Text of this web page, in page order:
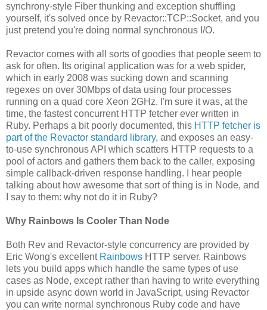
synchrony-style Fiber thunking and exception shuffling
yourself, it's solved once by Revactor::TCP::Socket, and you
just pretend you're doing normal synchronous I/O.
Revactor comes with all sorts of goodies that people seem to
ask for often. Its original application was for a web spider,
which in early 2008 was sucking down and scanning
regexes on over 30Mbps of data using four processes
running on a quad core Xeon 2GHz. I'm sure it was, at the
time, the fastest concurrent HTTP fetcher ever written in
Ruby. Perhaps a bit poorly documented, this HTTP fetcher is
part of the Revactor standard library, and exposes an easy-
to-use synchronous API which scatters HTTP requests to a
pool of actors and gathers them back to the caller, exposing
simple callback-driven response handling. I hear people
talking about how awesome that sort of thing is in Node, and
I say to them: why not do it in Ruby?
Why Rainbows Is Cooler Than Node
Both Rev and Revactor-style concurrency are provided by
Eric Wong's excellent Rainbows HTTP server. Rainbows
lets you build apps which handle the same types of use
cases as Node, except rather than having to write everything
in upside async down world in JavaScript, using Revactor
you can write normal synchronous Ruby code and have